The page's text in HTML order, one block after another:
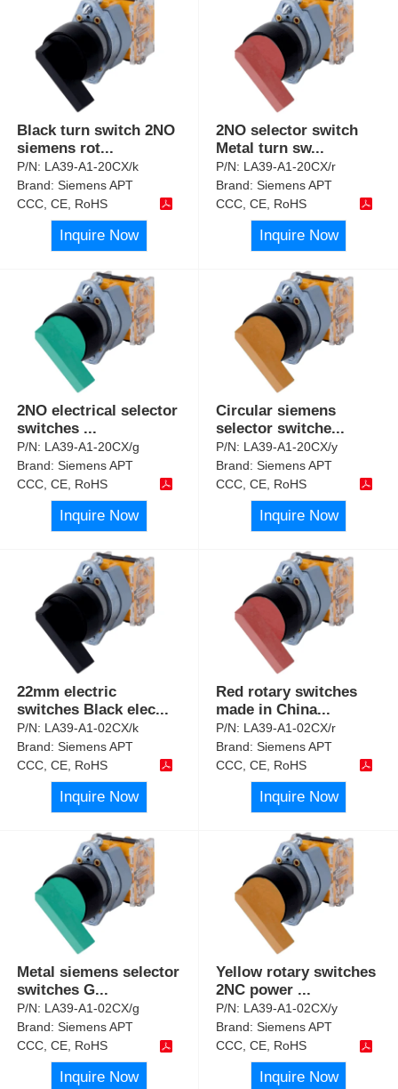
Black turn switch 2NO
siemens rot...
P/N: LA39-A1-20CX/k
Brand:Siemens APT
CCC, CE, RoHS
Inquire Now
2NO selector switch
Metal turn sw...
P/N: LA39-A1-20CX/r
Brand:Siemens APT
CCC, CE, RoHS
Inquire Now
2NO electrical selector
switches ...
P/N: LA39-A1-20CX/g
Brand:Siemens APT
CCC, CE, RoHS
Inquire Now
Circular siemens
selector switche...
P/N: LA39-A1-20CX/y
Brand:Siemens APT
CCC, CE, RoHS
Inquire Now
22mm electric
switches Black elec...
P/N: LA39-A1-02CX/k
Brand:Siemens APT
CCC, CE, RoHS
Inquire Now
Red rotary switches
made in China...
P/N: LA39-A1-02CX/r
Brand:Siemens APT
CCC, CE, RoHS
Inquire Now
Metal siemens selector
switches G...
P/N: LA39-A1-02CX/g
Brand:Siemens APT
CCC, CE, RoHS
Inquire Now
Yellow rotary switches
2NC power ...
P/N: LA39-A1-02CX/y
Brand:Siemens APT
CCC, CE, RoHS
Inquire Now